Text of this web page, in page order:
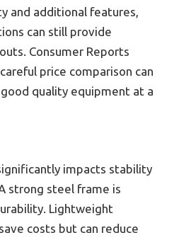
and additional features,
can still provide
Consumer Reports
price comparison can
quality equipment at a
impacts stability
strong steel frame is
Lightweight
costs but can reduce